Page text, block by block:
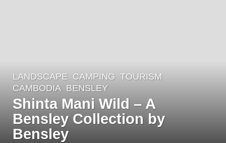
3
y
e
a
r
LANDSCAPE CAMPING ,TOURISM
CAMBODIA BENSLEY
Shinta Mani Wild – A
Bensley Collection by
Bensley